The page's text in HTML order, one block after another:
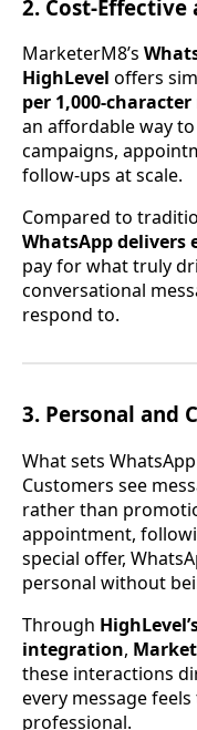
2. Cost-Effective
MarketerM8’s
HighLevel offers
per 1,000-character
an affordable way
campaigns,
follow-ups at scale.
Compared to
WhatsApp delivers
pay for what truly
conversational
respond to.
3. Personal and
What sets
Customers see
rather than
appointment,
special offer,
personal without
Through
integration,
these interactions
every message
professional.